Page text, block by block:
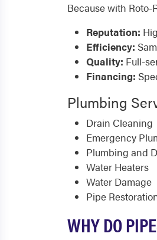
Because with Roto-
Reputation:
Efficiency:
Quality: Full-
Financing:
Plumbing
Drain Cleaning
Emergency
Plumbing and
Water Heaters
Water Damage
Pipe
WHY DO